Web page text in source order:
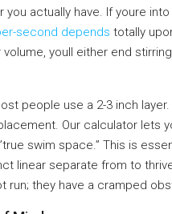
you actually have. If youre
second depends totally
volume, youll either end
people use a 2-3 inch
Our calculator lets
swim space.” This is
linear separate from to
run; they have a cramped